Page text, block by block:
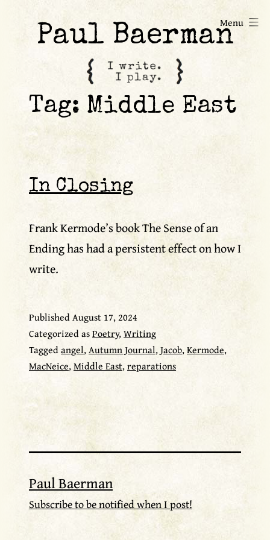
toPaul Baerman
Menu
Tag: Middle East
In Closing
Frank Kermode’s book The Sense of an
Ending has had a persistent effect on how I
write.
PublishedAugust 17, 2024
Categorized asPoetry,Writing
Taggedangel,Autumn Journal,Jacob,Kermode,
MacNeice,Middle East,reparations
Paul Baerman
Subscribe to be notified when I post!